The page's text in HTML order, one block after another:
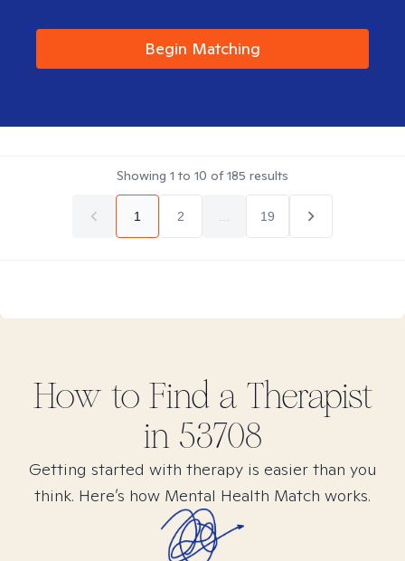
Begin Matching
Showing 1 to 10 of185 results
1 2 19
How to Find a Therapist
in 53708
Getting started with therapy is easier than you
think. Here’s how Mental Health Match works.